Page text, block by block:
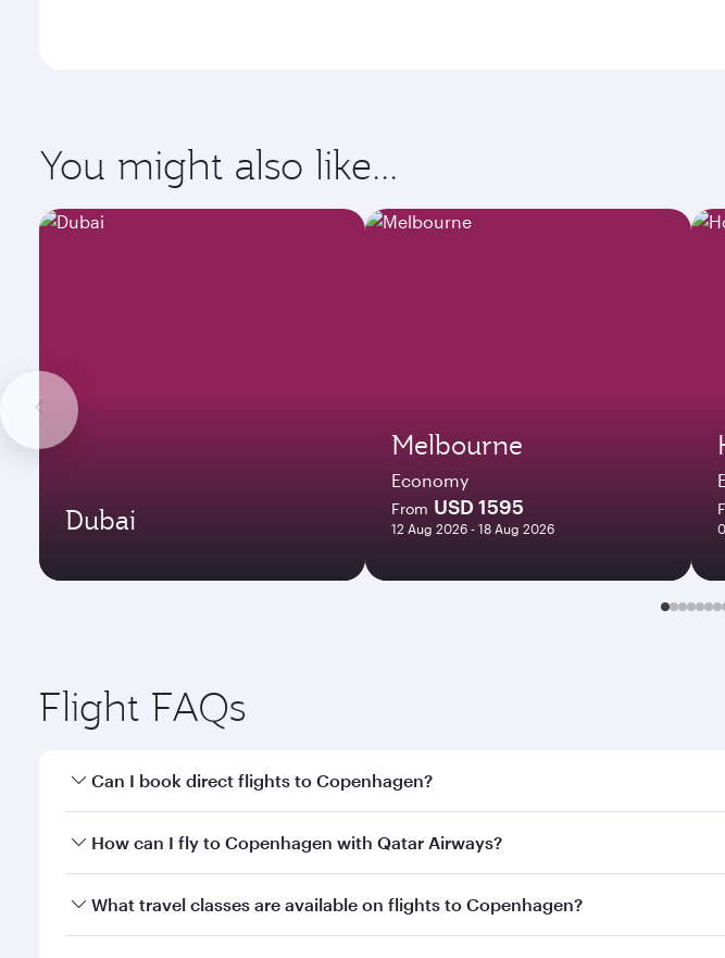
You might also like...
Dubai
Melbourne
Economy
From USD 1595
12 Aug 2026 - 18 Aug 2026
Flight FAQs
Can I book direct flights to Copenhagen?
Yes, Qatar Airways operates direct flights to Copenhagen. Search for flights
How can I fly to Copenhagen with Qatar Airways?
You can fly directly to Copenhagen with Qatar Airways. Connect to over 160
What travel classes are available on flights to Copenhagen?